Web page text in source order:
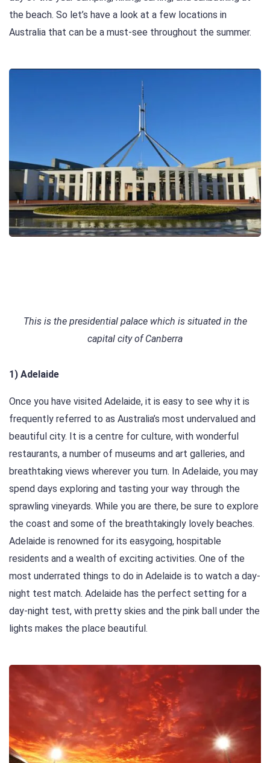
the beach. So let’s have a look at a few locations in
Australia that can be a must-see throughout the summer.
This is the presidential palace which is situated in the
capital city of Canberra
1) Adelaide
Once you have visited Adelaide, it is easy to see why it is
frequently referred to as Australia’s most undervalued and
beautiful city. It is a centre for culture, with wonderful
restaurants, a number of museums and art galleries, and
breathtaking views wherever you turn. In Adelaide, you may
spend days exploring and tasting your way through the
sprawling vineyards. While you are there, be sure to explore
the coast and some of the breathtakingly lovely beaches.
Adelaide is renowned for its easygoing, hospitable
residents and a wealth of exciting activities. One of the
most underrated things to do in Adelaide is to watch a day-
night test match. Adelaide has the perfect setting for a
day-night test, with pretty skies and the pink ball under the
lights makes the place beautiful.